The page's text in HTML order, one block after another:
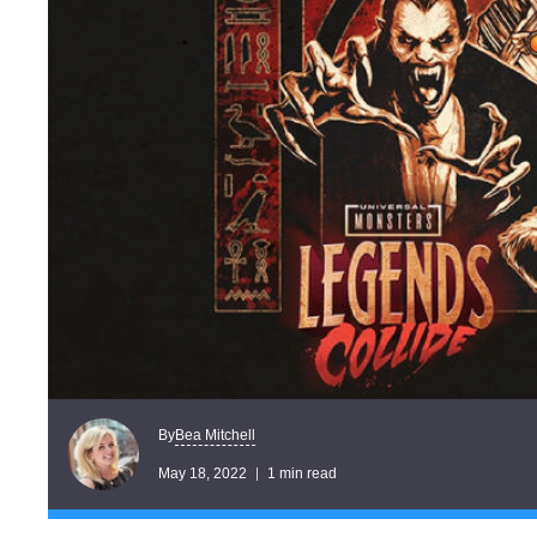
ByBea Mitchell
May 18, 2022 1 min read